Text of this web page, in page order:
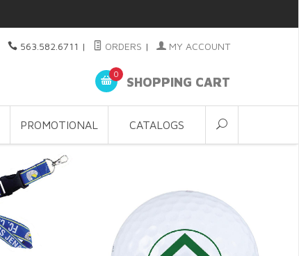
563.582.6711 | ORDERS | MY ACCOUNT
0
SHOPPING CART
PROMOTIONAL CATALOGS